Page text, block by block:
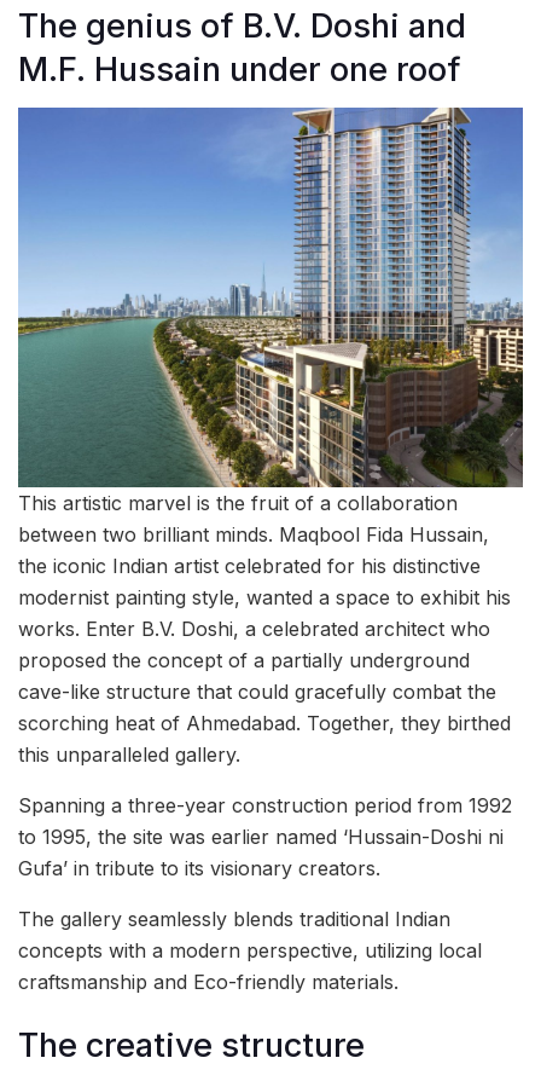
The genius of B.V. Doshi and
M.F. Hussain under one roof
This artistic marvel is the fruit of a collaboration
between two brilliant minds. Maqbool Fida Hussain,
the iconic Indian artist celebrated for his distinctive
modernist painting style, wanted a space to exhibit his
works. Enter B.V. Doshi, a celebrated architect who
proposed the concept of a partially underground
cave-like structure that could gracefully combat the
scorching heat of Ahmedabad. Together, they birthed
this unparalleled gallery.
Spanning a three-year construction period from 1992
to 1995, the site was earlier named ‘Hussain-Doshi ni
Gufa’ in tribute to its visionary creators.
The gallery seamlessly blends traditional Indian
concepts with a modern perspective, utilizing local
craftsmanship and Eco-friendly materials.
The creative structure